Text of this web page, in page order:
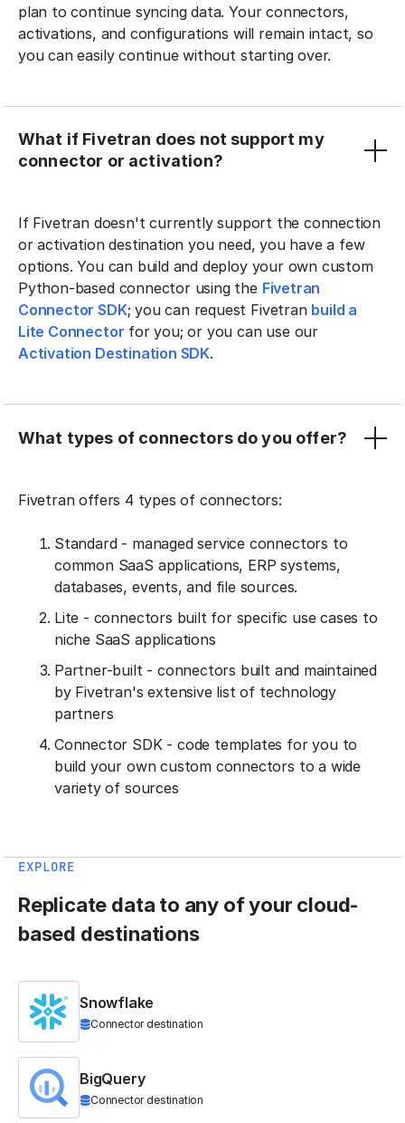
plan to continue syncing data. Your connectors,
activations, and configurations will remain intact, so
you can easily continue without starting over.
What if Fivetran does not support my
connector or activation?
If Fivetran doesn't currently support the connection
or activation destination you need, you have a few
options. You can build and deploy your own custom
Python-based connector using the Fivetran
Connector SDK; you can request Fivetran build a
Lite Connector for you; or you can use our
Activation Destination SDK.
What types of connectors do you offer?
Fivetran offers 4 types of connectors:
Standard - managed service connectors to
common SaaS applications, ERP systems,
databases, events, and file sources.
Lite - connectors built for specific use cases to
niche SaaS applications
Partner-built - connectors built and maintained
by Fivetran's extensive list of technology
partners
Connector SDK - code templates for you to
build your own custom connectors to a wide
variety of sources
EXPLORE
Replicate data to any of your cloud-
based destinations
Snowflake
Connector destination
BigQuery
Connector destination